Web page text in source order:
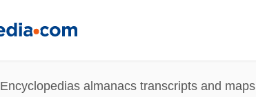
Encyclopedias almanacs transcripts and maps